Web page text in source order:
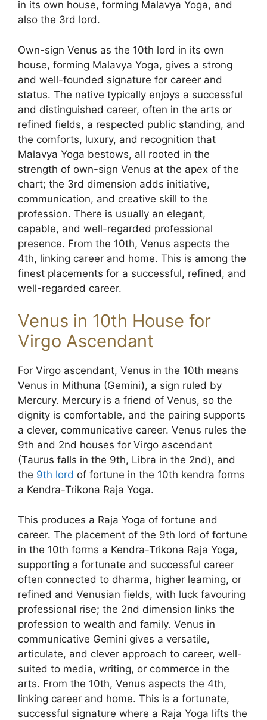
in its own house, forming Malavya Yoga, and
also the 3rd lord.
Own-sign Venus as the 10th lord in its own
house, forming Malavya Yoga, gives a strong
and well-founded signature for career and
status. The native typically enjoys a successful
and distinguished career, often in the arts or
refined fields, a respected public standing, and
the comforts, luxury, and recognition that
Malavya Yoga bestows, all rooted in the
strength of own-sign Venus at the apex of the
chart; the 3rd dimension adds initiative,
communication, and creative skill to the
profession. There is usually an elegant,
capable, and well-regarded professional
presence. From the 10th, Venus aspects the
4th, linking career and home. This is among the
finest placements for a successful, refined, and
well-regarded career.
Venus in 10th House for
Virgo Ascendant
For Virgo ascendant, Venus in the 10th means
Venus in Mithuna (Gemini), a sign ruled by
Mercury. Mercury is a friend of Venus, so the
dignity is comfortable, and the pairing supports
a clever, communicative career. Venus rules the
9th and 2nd houses for Virgo ascendant
(Taurus falls in the 9th, Libra in the 2nd), and
the 9th lord of fortune in the 10th kendra forms
a Kendra-Trikona Raja Yoga.
This produces a Raja Yoga of fortune and
career. The placement of the 9th lord of fortune
in the 10th forms a Kendra-Trikona Raja Yoga,
supporting a fortunate and successful career
often connected to dharma, higher learning, or
refined and Venusian fields, with luck favouring
professional rise; the 2nd dimension links the
profession to wealth and family. Venus in
communicative Gemini gives a versatile,
articulate, and clever approach to career, well-
suited to media, writing, or commerce in the
arts. From the 10th, Venus aspects the 4th,
linking career and home. This is a fortunate,
successful signature where a Raja Yoga lifts the